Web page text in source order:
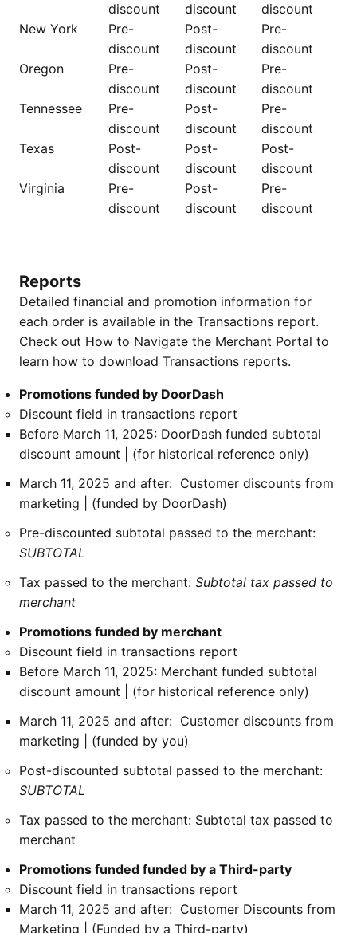
discount
discount
discount
New York
Pre-
discount
Post-
discount
Pre-
discount
Oregon
Pre-
discount
Post-
discount
Pre-
discount
Tennessee
Pre-
discount
Post-
discount
Pre-
discount
Texas
Post-
discount
Post-
discount
Post-
discount
Virginia
Pre-
discount
Post-
discount
Pre-
discount
Reports
Detailed financial and promotion information for
each order is available in the Transactions report.
Check out How to Navigate the Merchant Portal to
learn how to download Transactions reports.
Promotions funded by DoorDash
Discount field in transactions report
Before March 11, 2025: DoorDash funded subtotal
discount amount | (for historical reference only)
March 11, 2025 and after: Customer discounts from
marketing | (funded by DoorDash)
Pre-discounted subtotal passed to the merchant:
SUBTOTAL
Tax passed to the merchant: Subtotal tax passed to
merchant
Promotions funded by merchant
Discount field in transactions report
Before March 11, 2025: Merchant funded subtotal
discount amount | (for historical reference only)
March 11, 2025 and after: Customer discounts from
marketing | (funded by you)
Post-discounted subtotal passed to the merchant:
SUBTOTAL
Tax passed to the merchant: Subtotal tax passed to
merchant
Promotions funded funded by a Third-party
Discount field in transactions report
March 11, 2025 and after: Customer Discounts from
Marketing | (Funded by a Third-party)